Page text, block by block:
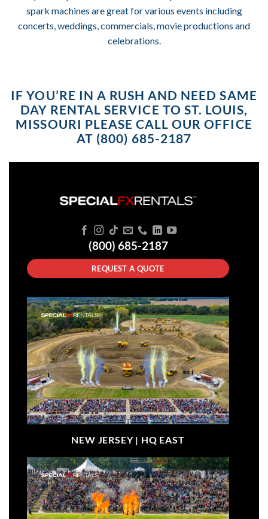
spark machines are great for various events including
concerts, weddings, commercials, movie productions and
celebrations.
IF YOU’RE IN A RUSH AND NEED SAME
DAY RENTAL SERVICE TO ST. LOUIS,
MISSOURI PLEASE CALL OUR OFFICE
AT (800) 685-2187
(800) 685-2187
REQUEST A QUOTE
NEW JERSEY | HQ EAST